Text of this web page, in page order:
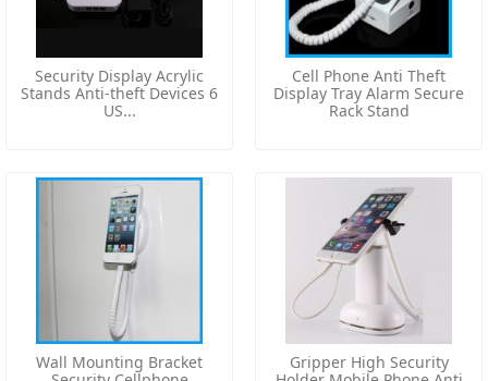
Security Display Acrylic
Stands Anti-theft Devices 6
US...
Cell Phone Anti Theft
Display Tray Alarm Secure
Rack Stand
Wall Mounting Bracket
Gripper High Security